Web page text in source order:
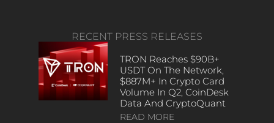
RECENT PRESS RELEASES
TRON Reaches $90B+
USDT On The Network,
$887M+ In Crypto Card
Volume In Q2, CoinDesk
Data And CryptoQuant
READ MORE